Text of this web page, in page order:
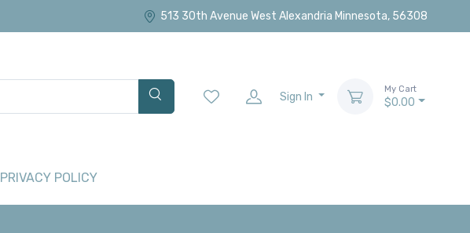
513 30th Avenue West Alexandria Minnesota, 56308
Sign In
My Cart
$0.00
PRIVACY POLICY